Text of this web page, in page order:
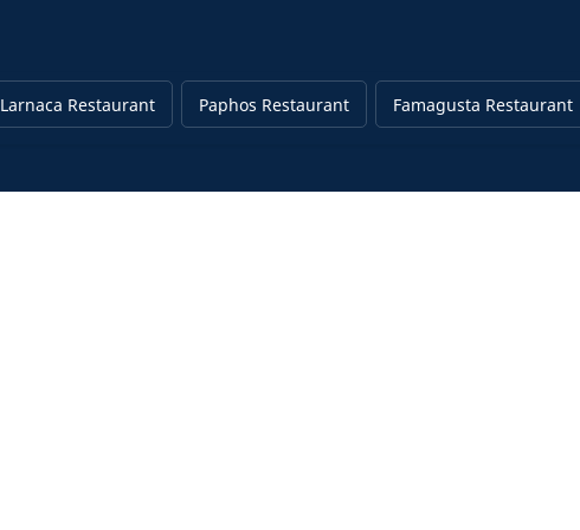
Larnaca Restaurant Paphos Restaurant Famagusta Restaurant